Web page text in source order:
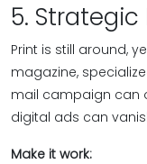
5.
Print is still around,
magazine,
mail campaign can
digital ads can
Make it work: